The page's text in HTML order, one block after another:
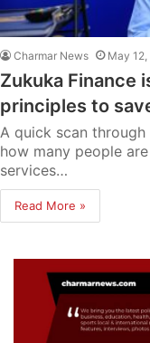
Charmar News May
Zukuka Finance
principles to
A quick scan
how many people
services…
Read More »